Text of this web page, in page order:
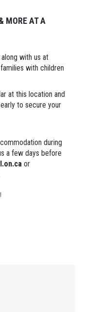
MORE AT A
with us at
with children
at this location and
to secure your
during
a few days before
or
|